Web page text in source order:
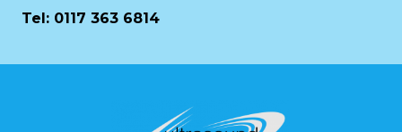
Tel: 0117 363 6814